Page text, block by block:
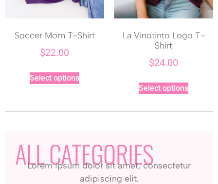
Soccer Mom T-Shirt
$22.00
Select options
La Vinotinto Logo T-
Shirt
$24.00
Select options
ALL CATEGORIES
Lorem ipsum dolor sit amet, consectetur
adipiscing elit.